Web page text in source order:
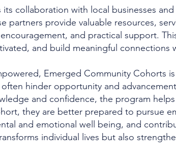
collaboration with local businesses
partners provide valuable resources,
and practical support.
and build meaningful connections
Emerged Community Cohorts
hinder opportunity and
and confidence, the program
they are better prepared to pursue
and emotional well being, and
individual lives but also